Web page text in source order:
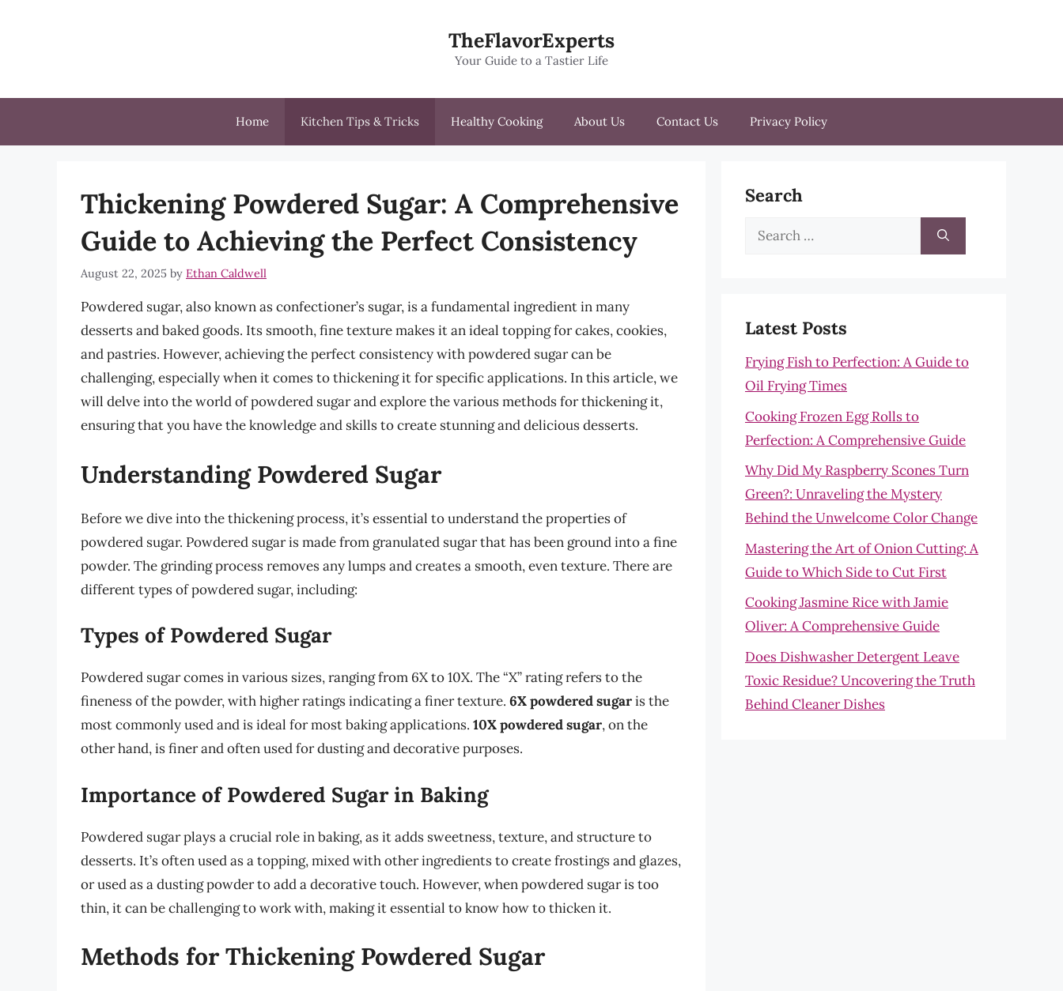
TheFlavorExperts
Your Guide to a Tastier Life
Home Kitchen Tips & Tricks Healthy Cooking About Us Contact Us Privacy Policy
Thickening Powdered Sugar: A Comprehensive
Guide to Achieving the Perfect Consistency
August 22, 2025 by Ethan Caldwell
Powdered sugar, also known as confectioner’s sugar, is a fundamental ingredient in many
desserts and baked goods. Its smooth, fine texture makes it an ideal topping for cakes, cookies,
and pastries. However, achieving the perfect consistency with powdered sugar can be
challenging, especially when it comes to thickening it for specific applications. In this article, we
will delve into the world of powdered sugar and explore the various methods for thickening it,
ensuring that you have the knowledge and skills to create stunning and delicious desserts.
Understanding Powdered Sugar
Before we dive into the thickening process, it’s essential to understand the properties of
powdered sugar. Powdered sugar is made from granulated sugar that has been ground into a fine
powder. The grinding process removes any lumps and creates a smooth, even texture. There are
different types of powdered sugar, including:
Types of Powdered Sugar
Powdered sugar comes in various sizes, ranging from 6X to 10X. The “X” rating refers to the
fineness of the powder, with higher ratings indicating a finer texture. 6X powdered sugaris the
most commonly used and is ideal for most baking applications. 10X powdered sugar, on the
other hand, is finer and often used for dusting and decorative purposes.
Importance of Powdered Sugar in Baking
Powdered sugar plays a crucial role in baking, as it adds sweetness, texture, and structure to
desserts. It’s often used as a topping, mixed with other ingredients to create frostings and glazes,
or used as a dusting powder to add a decorative touch. However, when powdered sugar is too
thin, it can be challenging to work with, making it essential to know how to thicken it.
Methods for Thickening Powdered Sugar
Search
Search
Latest Posts
Frying Fish to Perfection: A Guide to
Oil Frying Times
Cooking Frozen Egg Rolls to
Perfection: A Comprehensive Guide
Why Did My Raspberry Scones Turn
Green?: Unraveling the Mystery
Behind the Unwelcome Color Change
Mastering the Art of Onion Cutting: A
Guide to Which Side to Cut First
Cooking Jasmine Rice with Jamie
Oliver: A Comprehensive Guide
Does Dishwasher Detergent Leave
Toxic Residue? Uncovering the Truth
Behind Cleaner Dishes